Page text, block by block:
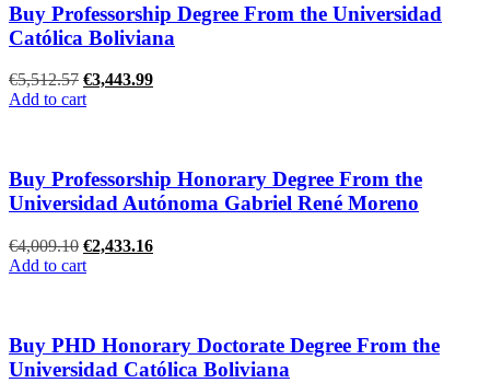
Buy Professorship Degree From the Universidad
Católica Boliviana
€5,512.57 Original
price
€3,443.99Current
Add to cart
Buy Professorship Honorary Degree From the
Universidad Autónoma Gabriel René Moreno
€4,009.10 Original
price
€2,433.16Current
Add to cart
Buy PHD Honorary Doctorate Degree From the
Universidad Católica Boliviana